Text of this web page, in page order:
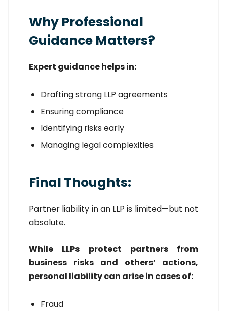
Why Professional
Guidance Matters?
Expert guidance helps in:
Drafting strong LLP agreements
Ensuring compliance
Identifying risks early
Managing legal complexities
Final Thoughts:
Partner liability in an LLP is limited—but not
absolute.
While LLPs protect partners from
business risks and others’ actions,
personal liability can arise in cases of:
Fraud